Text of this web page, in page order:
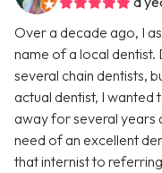
Over a decade ago, I
name of a local dentist.
several chain dentists,
actual dentist, I wanted
away for several years
need of an excellent
that internist to